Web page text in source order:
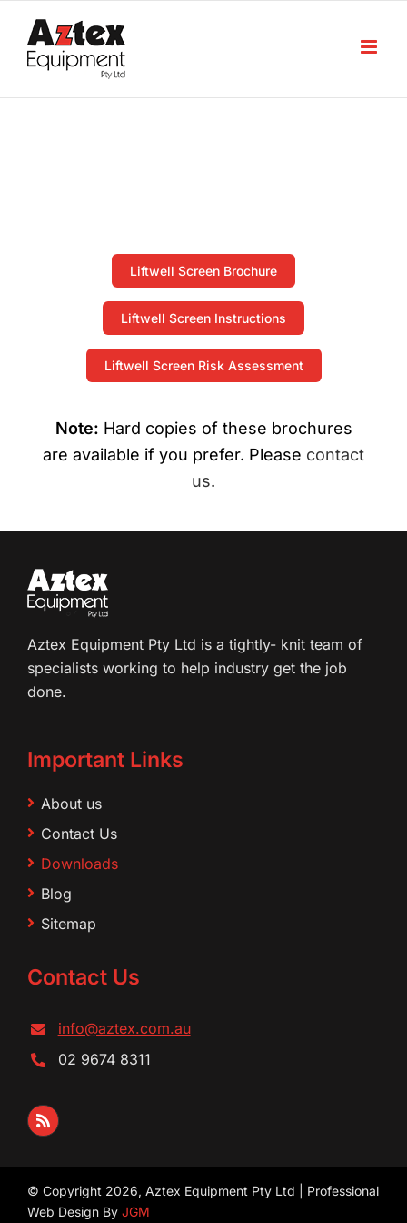
content
Liftwell Screen Brochure
Liftwell Screen Instructions
Liftwell Screen Risk Assessment
Note: Hard copies of these brochures
are available if you prefer. Please contact
us.
Aztex Equipment Pty Ltd is a tightly- knit team of
specialists working to help industry get the job
done.
Important Links
About us
Contact Us
Downloads
Blog
Sitemap
Contact Us
info@aztex.com.au
02 9674 8311
© Copyright 2026, Aztex Equipment Pty Ltd | Professional
Web Design By JGM